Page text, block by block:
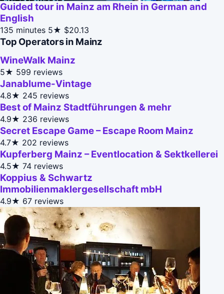
Guided tour in Mainz am Rhein in German and
English
135 minutes 5★ $20.13
Top Operators in Mainz
WineWalk Mainz
5★ 599 reviews
Janablume-Vintage
4.8★ 245 reviews
Best of Mainz Stadtführungen & mehr
4.9★ 236 reviews
Secret Escape Game – Escape Room Mainz
4.7★ 202 reviews
Kupferberg Mainz – Eventlocation & Sektkellerei
4.5★ 74 reviews
Koppius & Schwartz
Immobilienmaklergesellschaft mbH
4.9★ 67 reviews